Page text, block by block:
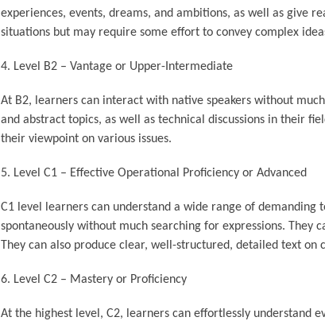
experiences, events, dreams, and ambitions, as well as give
situations but may require some effort to convey complex
Level B2 – Vantage or Upper-Intermediate
At B2, learners can interact with native speakers without
and abstract topics, as well as technical discussions in their
their viewpoint on various issues.
Level C1 – Effective Operational Proficiency or Advanced
C1 level learners can understand a wide range of demanding
spontaneously without much searching for expressions. They
They can also produce clear, well-structured, detailed text
Level C2 – Mastery or Proficiency
At the highest level, C2, learners can effortlessly understand